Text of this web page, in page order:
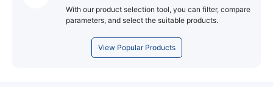
With our product selection tool, you can filter, compare
parameters, and select the suitable products.
View Popular Products